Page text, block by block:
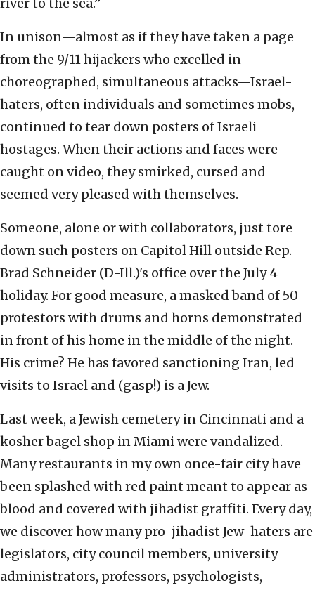
river to the sea.”
In unison—almost as if they have taken a page
from the 9/11 hijackers who excelled in
choreographed, simultaneous attacks—Israel-
haters, often individuals and sometimes mobs,
continued to tear down posters of Israeli
hostages. When their actions and faces were
caught on video, they smirked, cursed and
seemed very pleased with themselves.
Someone, alone or with collaborators, just tore
down such posters on Capitol Hill outside Rep.
Brad Schneider (D-Ill.)'s office over the July 4
holiday. For good measure, a masked band of 50
protestors with drums and horns demonstrated
in front of his home in the middle of the night.
His crime? He has favored sanctioning Iran, led
visits to Israel and (gasp!) is a Jew.
Last week, a Jewish cemetery in Cincinnati and a
kosher bagel shop in Miami were vandalized.
Many restaurants in my own once-fair city have
been splashed with red paint meant to appear as
blood and covered with jihadist graffiti. Every day,
we discover how many pro-jihadist Jew-haters are
legislators, city council members, university
administrators, professors, psychologists,